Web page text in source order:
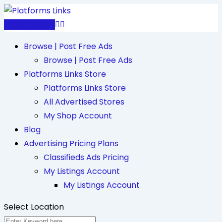
Skip
Browse | Post Free Ads
Browse | Post Free Ads
Platforms Links Store
Platforms Links Store
All Advertised Stores
My Shop Account
Blog
Advertising Pricing Plans
Classifieds Ads Pricing
My Listings Account
My Listings Account
Select Location